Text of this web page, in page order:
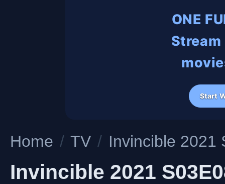
ONE
Start
Home / TV / Invincible 2021
Invincible 2021